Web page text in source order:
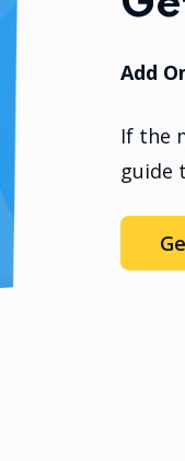
Add
If the
guide